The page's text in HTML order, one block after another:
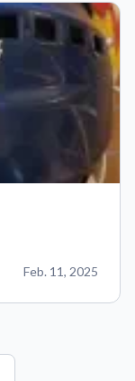
Feb. 11, 2025